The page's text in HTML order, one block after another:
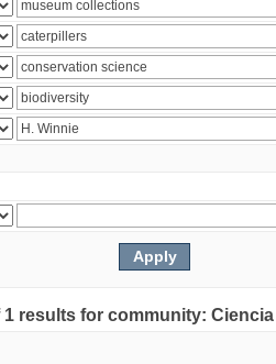
results for community: